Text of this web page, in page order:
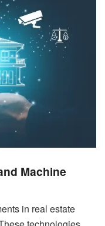
Machine
in real estate